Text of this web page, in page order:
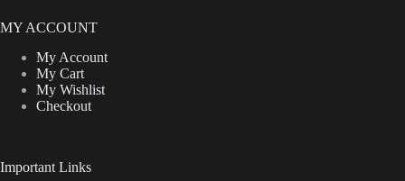
MY ACCOUNT
My Account
My Cart
My Wishlist
Checkout
Important Links